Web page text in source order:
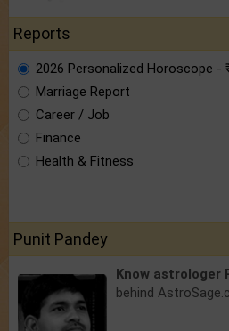
Reports
2026 Personalized Horoscope -
Marriage Report
Career / Job
Finance
Health & Fitness
Punit Pandey
Know astrologer
behind